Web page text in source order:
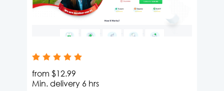
from $12.99
Min. delivery 6 hrs